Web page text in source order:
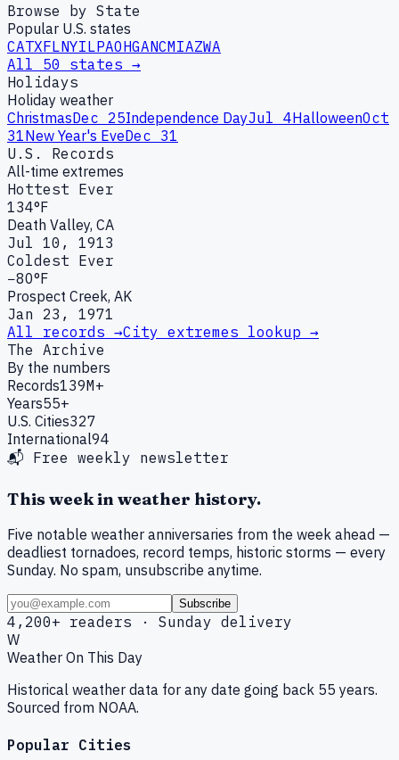
Browse by State
Popular U.S. states
CATXFLNYILPAOHGANCMIAZWA
All 50 states →
Holidays
Holiday weather
ChristmasDec 25Independence DayJul 4HalloweenOct
31New Year's EveDec 31
U.S. Records
All-time extremes
Hottest Ever
134°F
Death Valley, CA
Jul 10, 1913
Coldest Ever
−80°F
Prospect Creek, AK
Jan 23, 1971
All records →City extremes lookup →
The Archive
By the numbers
Records139M+
Years55+
U.S. Cities327
International94
📬 Free weekly newsletter
This week in weather history.
Five notable weather anniversaries from the week ahead —
deadliest tornadoes, record temps, historic storms — every
Sunday. No spam, unsubscribe anytime.
Subscribe
4,200+ readers · Sunday delivery
W
Weather On This Day
Historical weather data for any date going back 55 years.
Sourced from NOAA.
Popular Cities